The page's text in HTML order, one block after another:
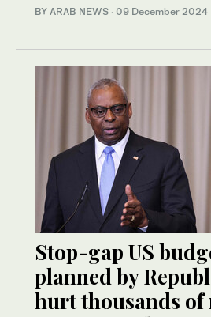
BY ARAB NEWS · 09 December 2024
Stop-gap US
planned by
hurt thousands